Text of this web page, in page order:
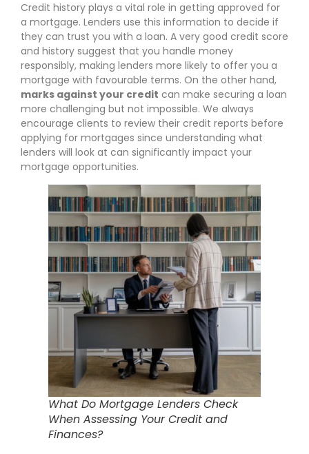
Credit history plays a vital role in getting approved for
a mortgage. Lenders use this information to decide if
they can trust you with a loan. A very good credit score
and history suggest that you handle money
responsibly, making lenders more likely to offer you a
mortgage with favourable terms. On the other hand,
marks against your credit can make securing a loan
more challenging but not impossible. We always
encourage clients to review their credit reports before
applying for mortgages since understanding what
lenders will look at can significantly impact your
mortgage opportunities.
What Do Mortgage Lenders Check
When Assessing Your Credit and
Finances?